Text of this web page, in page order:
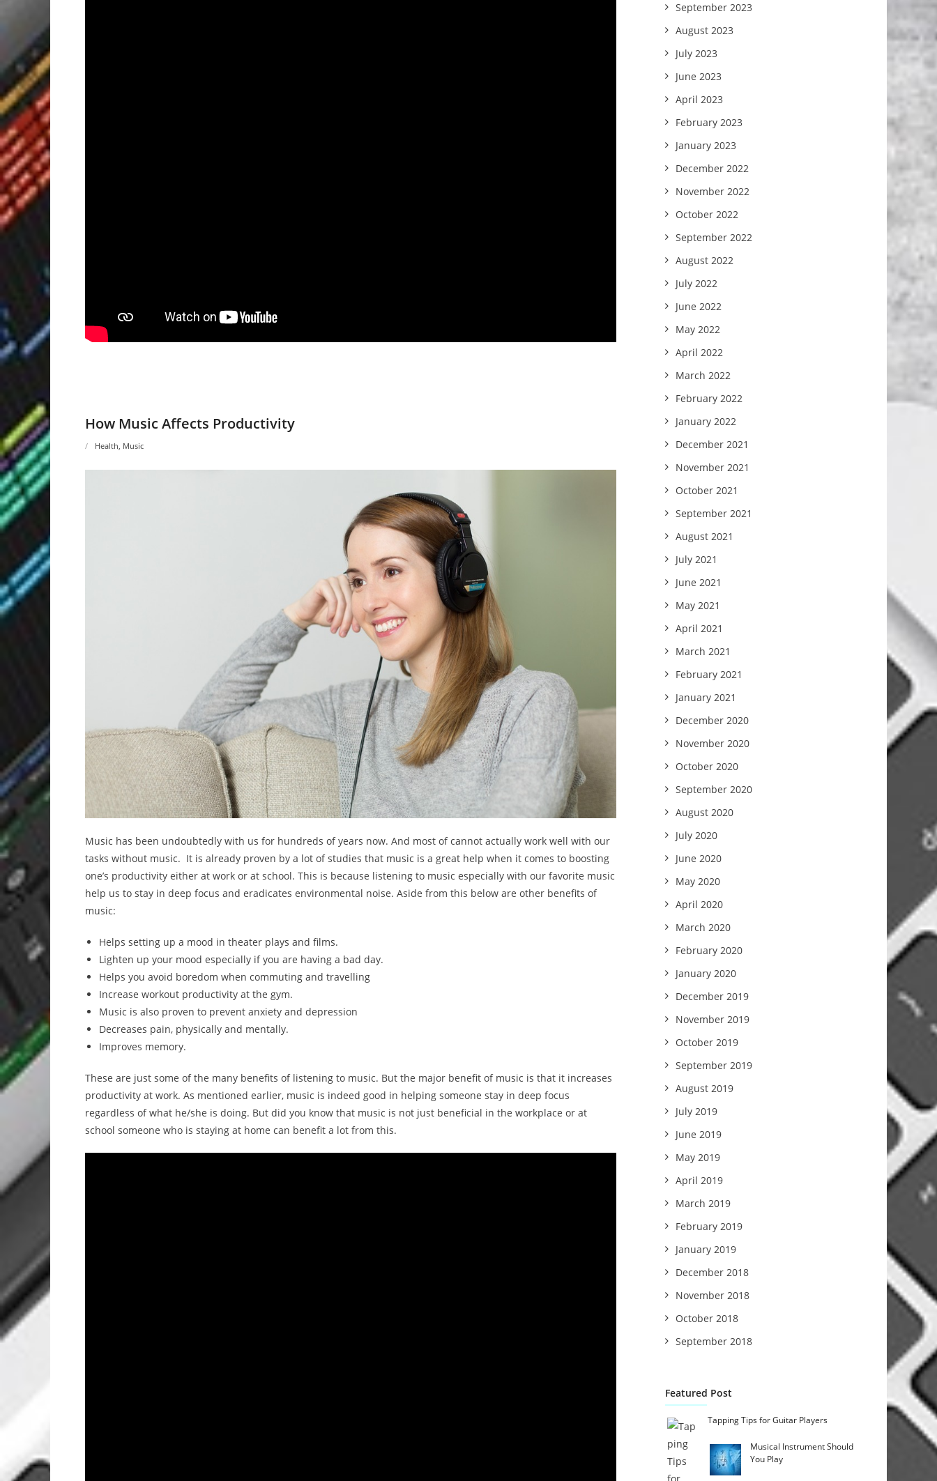
How Music Affects Productivity
Health, Music
Music has been undoubtedly with us for hundreds of years now. And most of cannot actually work well with our
tasks without music. It is already proven by a lot of studies that music is a great help when it comes to boosting
one’s productivity either at work or at school. This is because listening to music especially with our favorite music
help us to stay in deep focus and eradicates environmental noise. Aside from this below are other benefits of
music:
Helps setting up a mood in theater plays and films.
Lighten up your mood especially if you are having a bad day.
Helps you avoid boredom when commuting and travelling
Increase workout productivity at the gym.
Music is also proven to prevent anxiety and depression
Decreases pain, physically and mentally.
Improves memory.
These are just some of the many benefits of listening to music. But the major benefit of music is that it increases
productivity at work. As mentioned earlier, music is indeed good in helping someone stay in deep focus
regardless of what he/she is doing. But did you know that music is not just beneficial in the workplace or at
school someone who is staying at home can benefit a lot from this.
September 2023
August 2023
July 2023
June 2023
April 2023
February 2023
January 2023
December 2022
November 2022
October 2022
September 2022
August 2022
July 2022
June 2022
May 2022
April 2022
March 2022
February 2022
January 2022
December 2021
November 2021
October 2021
September 2021
August 2021
July 2021
June 2021
May 2021
April 2021
March 2021
February 2021
January 2021
December 2020
November 2020
October 2020
September 2020
August 2020
July 2020
June 2020
May 2020
April 2020
March 2020
February 2020
January 2020
December 2019
November 2019
October 2019
September 2019
August 2019
July 2019
June 2019
May 2019
April 2019
March 2019
February 2019
January 2019
December 2018
November 2018
October 2018
September 2018
Featured Post
Tapping Tips for Guitar Players
Musical Instrument Should
You Play